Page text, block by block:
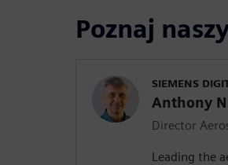
Poznaj
SIEMENS
Anthony
Director
Leading the